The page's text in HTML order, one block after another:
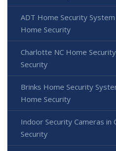
ADT Home Security
Home Security
Charlotte NC Home
Security
Brinks Home Security
Home Security
Indoor Security Cameras
Security